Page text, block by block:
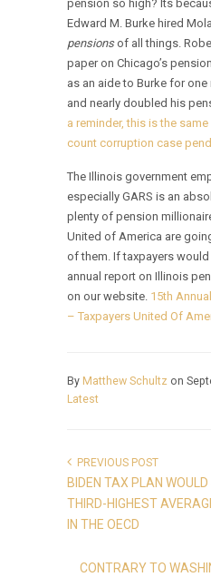
pension so high? Its
Edward M. Burke hired
pensionsof all things.
paper on Chicago’s
as an aide to Burke for one
and nearly doubled his
a reminder, this is the
count corruption case
The Illinois government
especially GARS is an
plenty of pension
United of America are
of them. If taxpayers
annual report on Illinois
on our website. 15th
– Taxpayers United Of
By Matthew Schultz on
Latest
PREVIOUS POST
BIDEN TAX PLAN
THIRD-HIGHEST
IN THE OECD
CONTRARY TO